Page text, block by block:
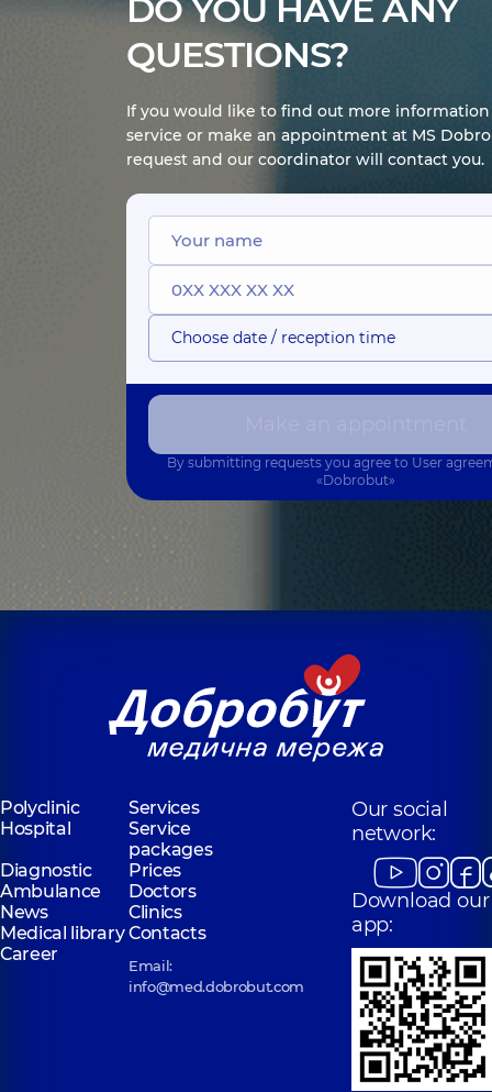
DO YOU HAVE ANY
QUESTIONS?
If you would like to find out more
service or make an appointment at MS
request and our coordinator will contact you.
Choose date / reception time
By submitting requests you agree to User
«Dobrobut»
Polyclinic
Services
Hospital
Service
packages
Diagnostic
Prices
Ambulance
Doctors
News
Clinics
Medical libraryContacts
Career
Email:
info@med.dobrobut.com
Our social
network:
Download our
app: